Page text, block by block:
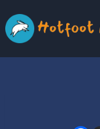
to
content